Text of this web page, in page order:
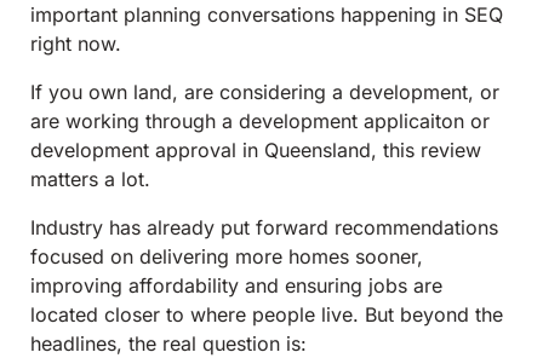
important planning conversations happening in SEQ
right now.
If you own land, are considering a development, or
are working through a development applicaiton or
development approval in Queensland, this review
matters a lot.
Industry has already put forward recommendations
focused on delivering more homes sooner,
improving affordability and ensuring jobs are
located closer to where people live. But beyond the
headlines, the real question is: